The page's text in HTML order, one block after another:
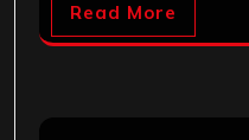
Read More